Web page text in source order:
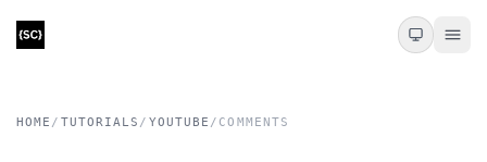
HOME / TUTORIALS / YOUTUBE / COMMENTS